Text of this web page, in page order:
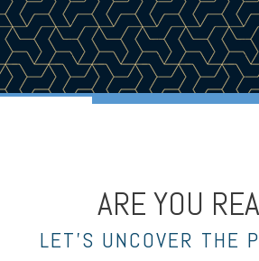
ARE YOU
LET’S UNCOVER THE